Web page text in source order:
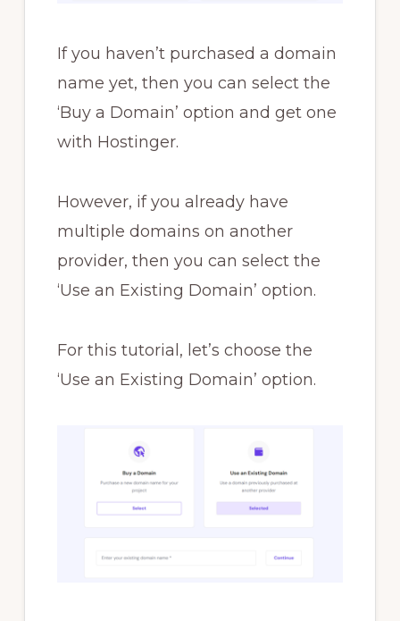
If you haven’t purchased a domain
name yet, then you can select the
‘Buy a Domain’ option and get one
with Hostinger.
However, if you already have
multiple domains on another
provider, then you can select the
‘Use an Existing Domain’ option.
For this tutorial, let’s choose the
‘Use an Existing Domain’ option.